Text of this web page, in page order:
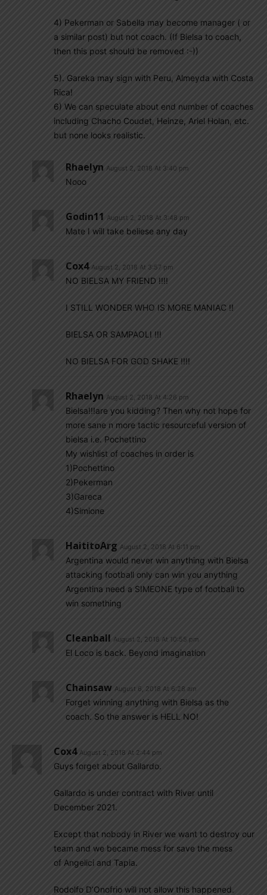
4) Pekerman or Sabella may become manager ( or
a similar post) but not coach. (If Bielsa to coach,
then this post should be removed :-))
5). Gareka may sign with Peru, Almeyda with Costa
Rica!
6) We can speculate about end number of coaches
including Chacho Coudet, Heinze, Ariel Holan, etc.
but none looks realistic.
Rhaelyn August 2, 2018 At 3:40 pm
Nooo
Godin11 August 2, 2018 At 3:48 pm
Mate I will take beliese any day
Cox4 August 2, 2018 At 3:57 pm
NO BIELSA MY FRIEND !!!!
I STILL WONDER WHO IS MORE MANIAC !!
BIELSA OR SAMPAOLI !!!
NO BIELSA FOR GOD SHAKE !!!!
Rhaelyn August 2, 2018 At 4:26 pm
Bielsa!!!are you kidding? Then why not hope for
more sane n more tactic resourceful version of
bielsa i.e. Pochettino
My wishlist of coaches in order is
1)Pochettino
2)Pekerman
3)Gareca
4)Simione
HaititoArg August 2, 2018 At 6:11 pm
Argentina would never win anything with Bielsa
attacking football only can win you anything
Argentina need a SIMEONE type of football to
win something
Cleanball August 2, 2018 At 10:55 pm
El Loco is back. Beyond imagination
Chainsaw August 6, 2018 At 6:28 am
Forget winning anything with Bielsa as the
coach. So the answer is HELL NO!
Cox4 August 2, 2018 At 2:44 pm
Guys forget about Gallardo.
Gallardo is under contract with River until
December 2021.
Except that nobody in River we want to destroy our
team and we became mess for save the mess
of Angelici and Tapia.
Rodolfo D’Onofrio will not allow this happened.